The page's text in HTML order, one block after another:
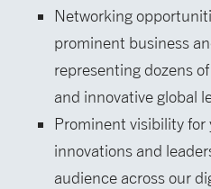
Networking
prominent business
representing dozens
and innovative global
Prominent visibility for
innovations and
audience across our